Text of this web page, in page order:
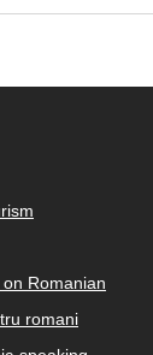
Romanian
romani